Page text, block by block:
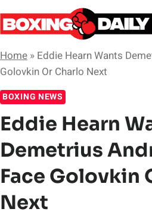
Skip
to
Home » Eddie Hearn Wants
Golovkin Or Charlo Next
BOXING NEWS
Eddie Hearn
Demetrius
Face Golovkin
Next